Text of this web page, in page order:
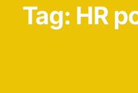
Tag: HR